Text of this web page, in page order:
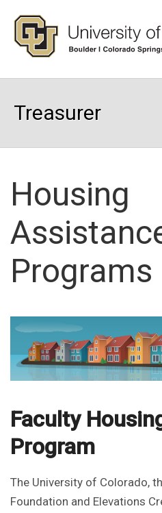
Treasurer
Housing
Programs
Faculty
Program
The University of Colorado,
Foundation and Elevations